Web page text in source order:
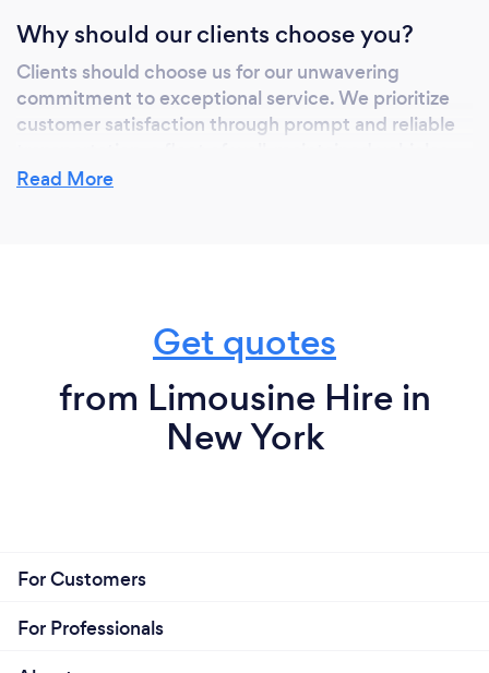
Why should our clients choose you?
Clients should choose us for our unwavering
commitment to exceptional service. We prioritize
customer satisfaction through prompt and reliable
and professional, courteous drivers. Our dedication
Read More
Get quotes
from Limousine Hire in
New York
For Customers
For Professionals